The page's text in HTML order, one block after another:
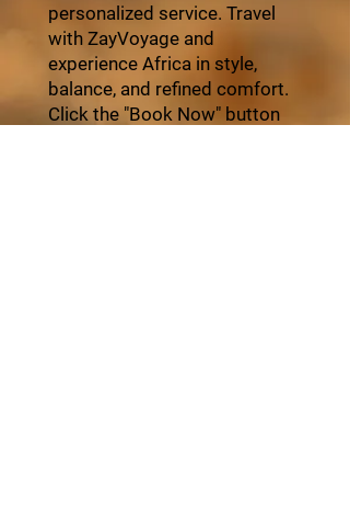
personalized service. Travel
with ZayVoyage and
experience Africa in style,
balance, and refined comfort.
Click the "Book Now" button